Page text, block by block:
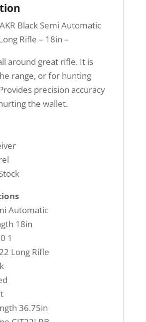
Black Semi Automatic
Rifle – 18in –
around great rifle. It is
range, or for hunting
precision accuracy
the wallet.
Automatic
18in
1
Long Rifle
36.75in